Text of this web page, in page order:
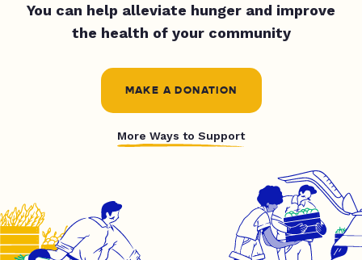
You can help alleviate hunger and improve
the health of your community
MAKE A DONATION
More Ways to Support